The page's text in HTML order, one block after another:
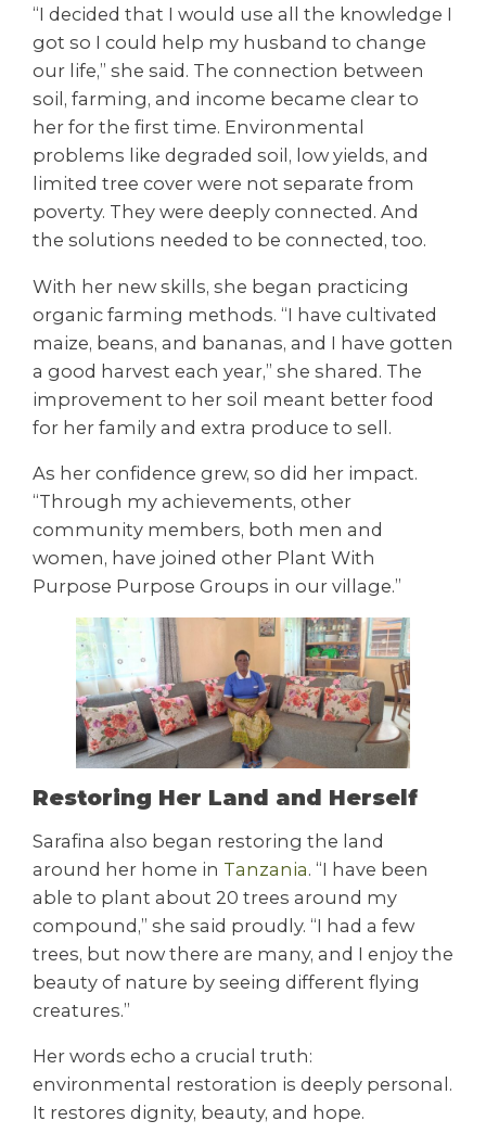
“I decided that I would use all the knowledge I
got so I could help my husband to change
our life,” she said. The connection between
soil, farming, and income became clear to
her for the first time. Environmental
problems like degraded soil, low yields, and
limited tree cover were not separate from
poverty. They were deeply connected. And
the solutions needed to be connected, too.
With her new skills, she began practicing
organic farming methods. “I have cultivated
maize, beans, and bananas, and I have gotten
a good harvest each year,” she shared. The
improvement to her soil meant better food
for her family and extra produce to sell.
As her confidence grew, so did her impact.
“Through my achievements, other
community members, both men and
women, have joined other Plant With
Purpose Purpose Groups in our village.”
Restoring Her Land and Herself
Sarafina also began restoring the land
around her home in Tanzania. “I have been
able to plant about 20 trees around my
compound,” she said proudly. “I had a few
trees, but now there are many, and I enjoy the
beauty of nature by seeing different flying
creatures.”
Her words echo a crucial truth:
environmental restoration is deeply personal.
It restores dignity, beauty, and hope.